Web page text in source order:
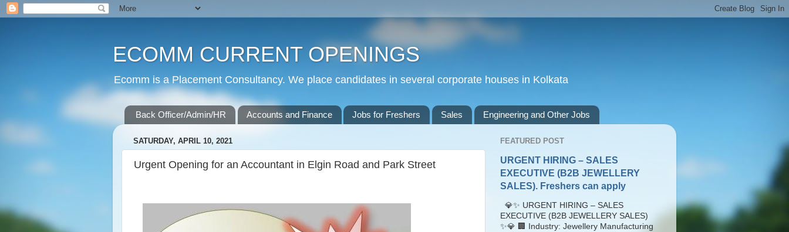
ECOMM CURRENT OPENINGS
Ecomm is a Placement Consultancy. We place candidates in several corporate houses in Kolkata
Back Officer/Admin/HR Accounts and Finance Jobs for Freshers Sales Engineering and Other Jobs
SATURDAY, APRIL 10, 2021
Urgent Opening for an Accountant in Elgin Road and Park Street
FEATURED POST
URGENT HIRING – SALES
EXECUTIVE (B2B JEWELLERY
SALES). Freshers can apply
💎✨ URGENT HIRING – SALES
EXECUTIVE (B2B JEWELLERY SALES)
✨💎 🏢 Industry: Jewellery Manufacturing